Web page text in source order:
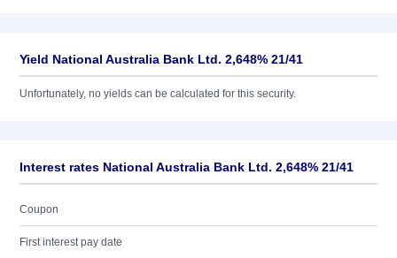
Yield National Australia Bank Ltd. 2,648% 21/41
Unfortunately, no yields can be calculated for this security.
Interest rates National Australia Bank Ltd. 2,648% 21/41
Coupon
First interest pay date